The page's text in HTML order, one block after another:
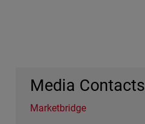
Media Contacts
Marketbridge